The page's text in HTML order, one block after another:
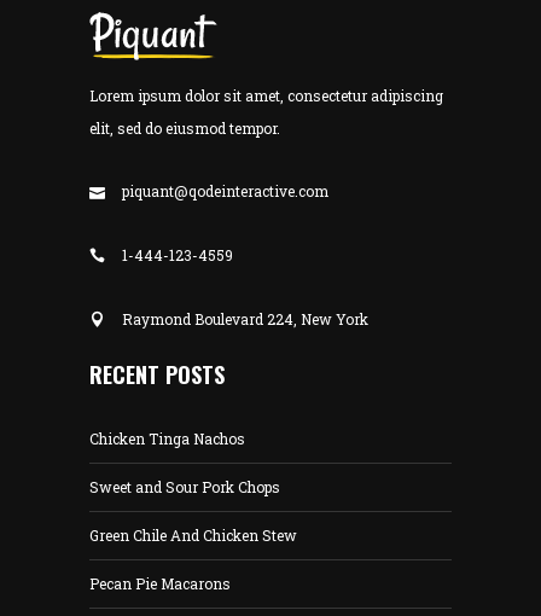
Lorem ipsum dolor sit amet, consectetur adipiscing
elit, sed do eiusmod tempor.
piquant@qodeinteractive.com
1-444-123-4559
Raymond Boulevard 224, New York
RECENT POSTS
Chicken Tinga Nachos
Sweet and Sour Pork Chops
Green Chile And Chicken Stew
Pecan Pie Macarons